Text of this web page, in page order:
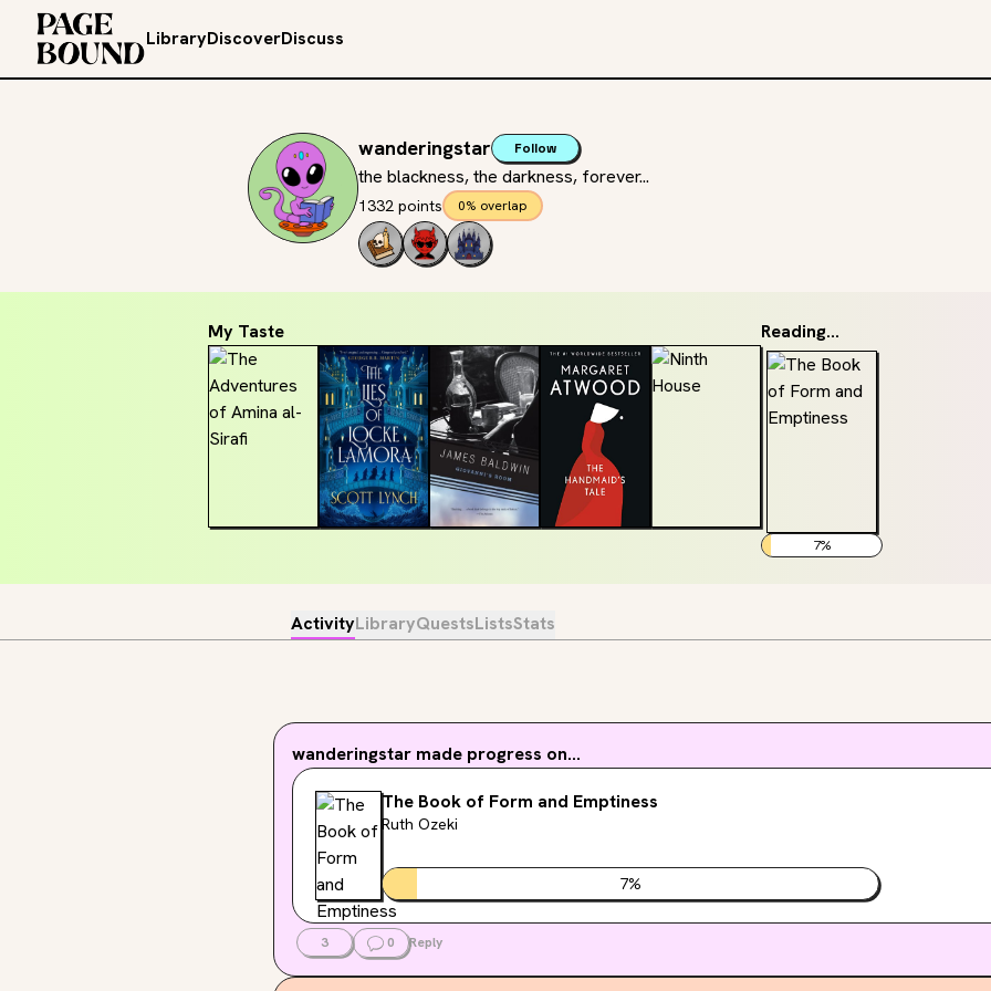
LibraryDiscoverDiscuss
wanderingstar Follow
the blackness, the darkness, forever...
1332 points 0% overlap
My Taste Reading...
7%
ActivityLibraryQuestsListsStats
wanderingstar made progress on...
The Book of Form and Emptiness
Ruth Ozeki
7%
3 0 Reply